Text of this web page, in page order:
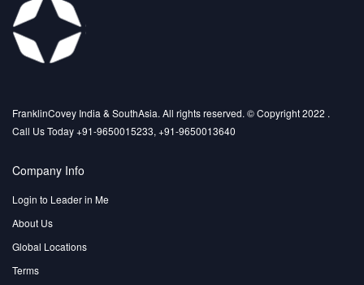
FranklinCovey India & SouthAsia. All rights reserved. © Copyright 2022 .
Call Us Today +91-9650015233, +91-9650013640
Company Info
Login to Leader in Me
About Us
Global Locations
Terms